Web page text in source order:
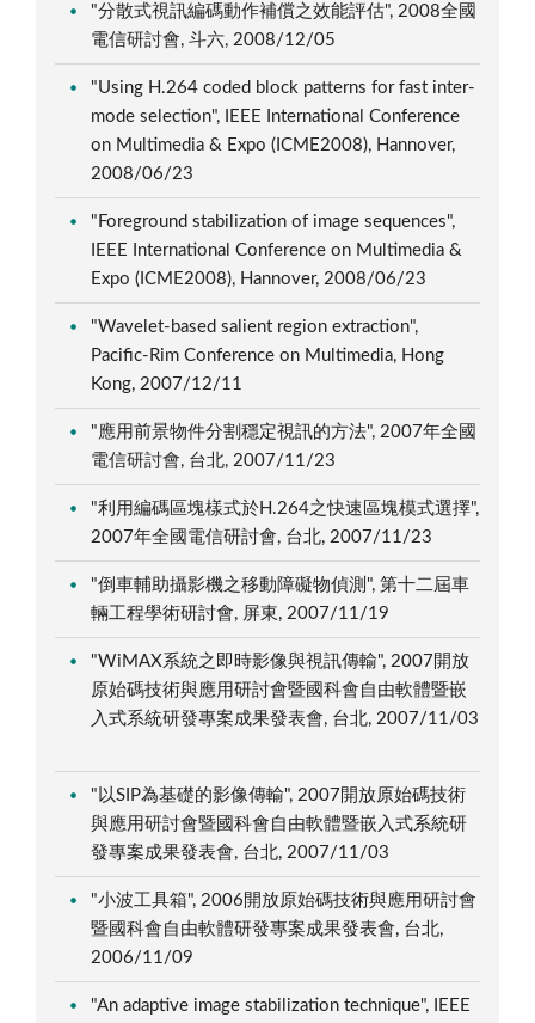
"分散式視訊編碼動作補償之效能評估", 2008全國
電信研討會, 斗六, 2008/12/05
"Using H.264 coded block patterns for fast inter-
mode selection", IEEE International Conference
on Multimedia & Expo (ICME2008), Hannover,
2008/06/23
"Foreground stabilization of image sequences",
IEEE International Conference on Multimedia &
Expo (ICME2008), Hannover, 2008/06/23
"Wavelet-based salient region extraction",
Pacific-Rim Conference on Multimedia, Hong
Kong, 2007/12/11
"應用前景物件分割穩定視訊的方法", 2007年全國
電信研討會, 台北, 2007/11/23
"利用編碼區塊樣式於H.264之快速區塊模式選擇",
2007年全國電信研討會, 台北, 2007/11/23
"倒車輔助攝影機之移動障礙物偵測", 第十二屆車
輛工程學術研討會, 屏東, 2007/11/19
"WiMAX系統之即時影像與視訊傳輸", 2007開放
原始碼技術與應用研討會暨國科會自由軟體暨嵌
入式系統研發專案成果發表會, 台北, 2007/11/03
"以SIP為基礎的影像傳輸", 2007開放原始碼技術
與應用研討會暨國科會自由軟體暨嵌入式系統研
發專案成果發表會, 台北, 2007/11/03
"小波工具箱", 2006開放原始碼技術與應用研討會
暨國科會自由軟體研發專案成果發表會, 台北,
2006/11/09
"An adaptive image stabilization technique", IEEE